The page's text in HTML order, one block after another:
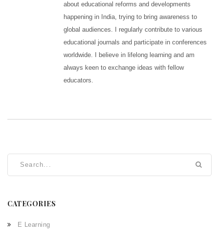
about educational reforms and developments
happening in India, trying to bring awareness to
global audiences. I regularly contribute to various
educational journals and participate in conferences
worldwide. I believe in lifelong learning and am
always keen to exchange ideas with fellow
educators.
CATEGORIES
E Learning